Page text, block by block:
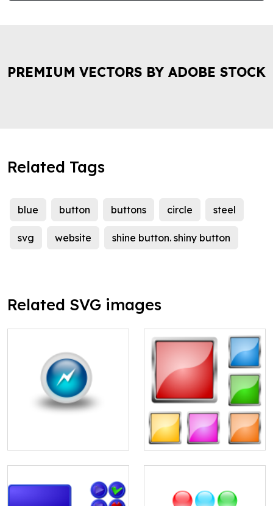
PREMIUM VECTORS BY ADOBE STOCK
Related Tags
blue button buttons circle steel
svg website shine button. shiny button
Related SVG images